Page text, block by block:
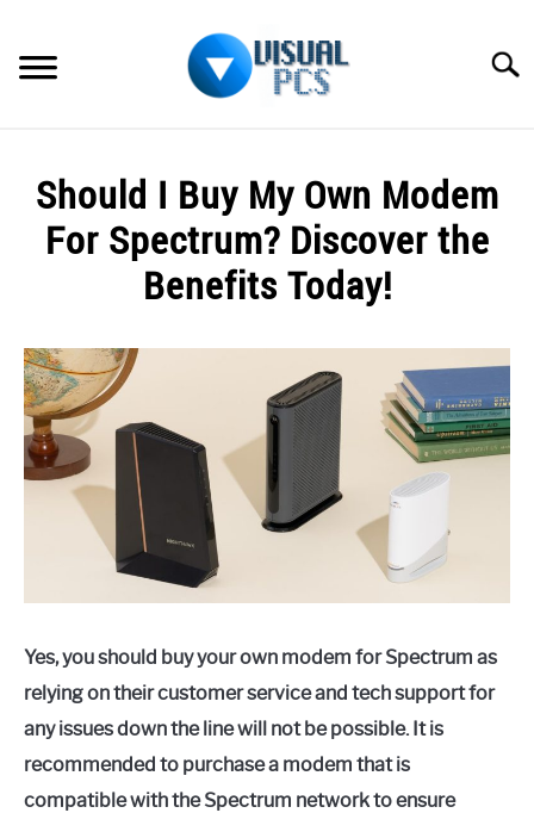
content
SPECTRUM
HOW TO GUIDES
MORE
Should I Buy My Own Modem
For Spectrum? Discover the
Benefits Today!
by
Alex
Raymond
in
Spectrum
Yes, you should buy your own modem for Spectrum as
relying on their customer service and tech support for
any issues down the line will not be possible. It is
recommended to purchase a modem that is
compatible with the Spectrum network to ensure